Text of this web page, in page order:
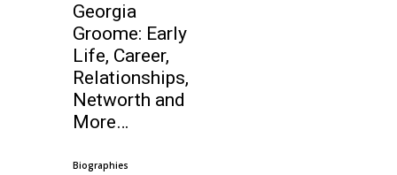
Georgia
Groome: Early
Life, Career,
Relationships,
Networth and
More…
Biographies